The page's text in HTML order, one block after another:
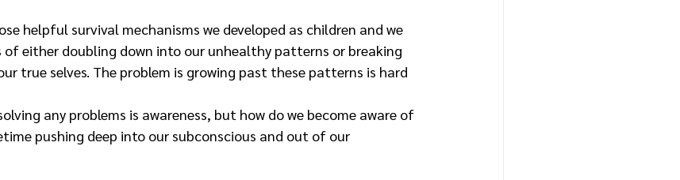
helpful survival mechanisms we developed as children and we
either doubling down into our unhealthy patterns or breaking
true selves. The problem is growing past these patterns is hard
any problems is awareness, but how do we become aware of
pushing deep into our subconscious and out of our